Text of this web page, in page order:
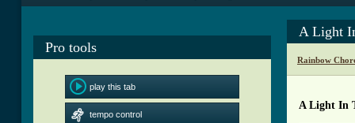
Pro tools
play this tab
tempo control
A Light
Rainbow
A Light In